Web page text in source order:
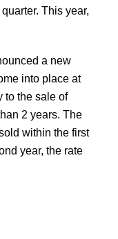
This year,
a new
into place at
to the sale of
2 years. The
within the first
year, the rate